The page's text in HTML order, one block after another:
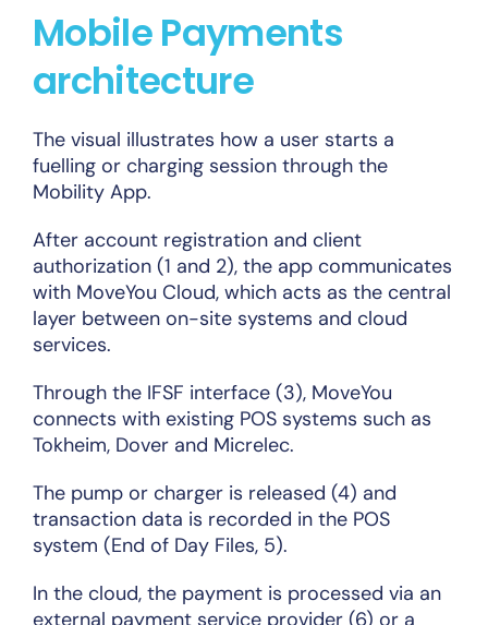
Mobile Payments
architecture
The visual illustrates how a user starts a
fuelling or charging session through the
Mobility App.
After account registration and client
authorization (1 and 2), the app communicates
with MoveYou Cloud, which acts as the central
layer between on-site systems and cloud
services.
Through the IFSF interface (3), MoveYou
connects with existing POS systems such as
Tokheim, Dover and Micrelec.
The pump or charger is released (4) and
transaction data is recorded in the POS
system (End of Day Files, 5).
In the cloud, the payment is processed via an
external payment service provider (6) or a